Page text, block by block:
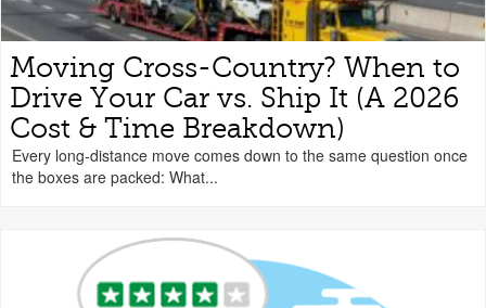
Moving Cross-Country? When to
Drive Your Car vs. Ship It (A 2026
Cost & Time Breakdown)
Every long-distance move comes down to the same question once
the boxes are packed: What...